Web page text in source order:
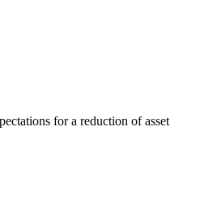
for a reduction of asset